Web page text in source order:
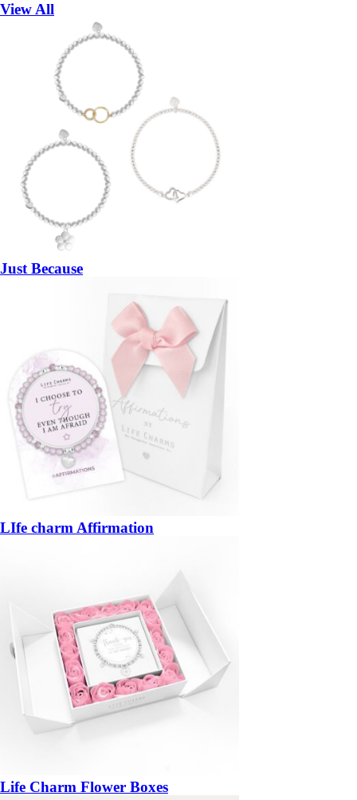
View All
Just Because
LIfe charm Affirmation
Life Charm Flower Boxes